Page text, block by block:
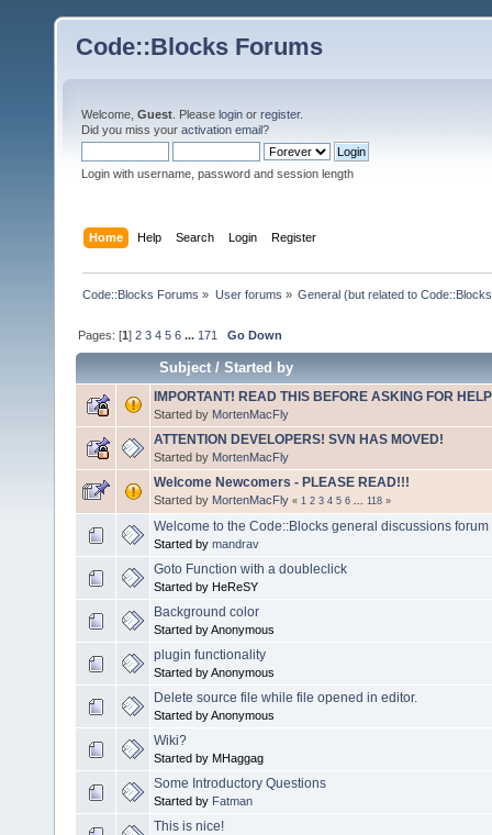
Code::Blocks Forums
Welcome, Guest . Please login or register.
Did you miss your activation email?
Login with username, password and session length
Home Help Search Login Register
Code::Blocks Forums » User forums » General (but related to
Pages: [1]2 3 4 5 6 ... 171 Go Down
Subject/Started by
IMPORTANT! READ THIS BEFORE ASKING FOR
Started by MortenMacFly
ATTENTION DEVELOPERS! SVN HAS MOVED!
Started by MortenMacFly
Welcome Newcomers - PLEASE READ!!!
Started by MortenMacFly « 1 2 3 4 5 6 118 »
Welcome to the Code::Blocks general discussions forum
Started by mandrav
Goto Function with a doubleclick
Started by HeReSY
Background color
Started by Anonymous
plugin functionality
Started by Anonymous
Delete source file while file opened in editor.
Started by Anonymous
Wiki?
Started by MHaggag
Some Introductory Questions
Started by Fatman
This is nice!